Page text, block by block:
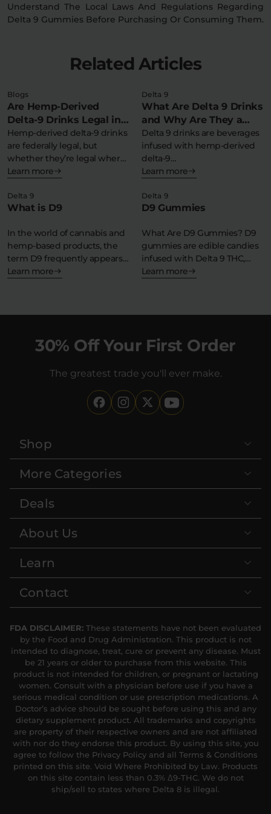
Understand The Local Laws And Regulations Regarding
Delta 9 Gummies Before Purchasing Or Consuming Them.
Related Articles
Blogs
Are Hemp-Derived
Delta-9 Drinks Legal in
My State?
Hemp-derived delta-9 drinks
are federally legal, but
whether they’re legal where
you live depends…
Learn more
Delta 9
What Are Delta 9 Drinks
and Why Are They a
Refreshing THC
Experience?
Delta 9 drinks are beverages
infused with hemp-derived
delta-9
tetrahydrocannabinol,
Learn more
Delta 9
What is D9
In the world of cannabis and
hemp-based products, the
term D9 frequently appears
—but what…
Learn more
Delta 9
D9 Gummies
What Are D9 Gummies? D9
gummies are edible candies
infused with Delta 9 THC,…
Learn more
30% Off Your First Order
The greatest trade you'll ever make.
Shop
More Categories
Deals
About Us
Learn
Contact
FDA DISCLAIMER: These statements have not been evaluated
by the Food and Drug Administration. This product is not
intended to diagnose, treat, cure or prevent any disease. Must
be 21 years or older to purchase from this website. This
product is not intended for children, or pregnant or lactating
women. Consult with a physician before use if you have a
serious medical condition or use prescription medications. A
Doctor’s advice should be sought before using this and any
dietary supplement product. All trademarks and copyrights
are property of their respective owners and are not affiliated
with nor do they endorse this product. By using this site, you
agree to follow the Privacy Policy and all Terms & Conditions
printed on this site. Void Where Prohibited by Law. Products
on this site contain less than 0.3% Δ9-THC. We do not
ship/sell to states where Delta 8 is illegal.